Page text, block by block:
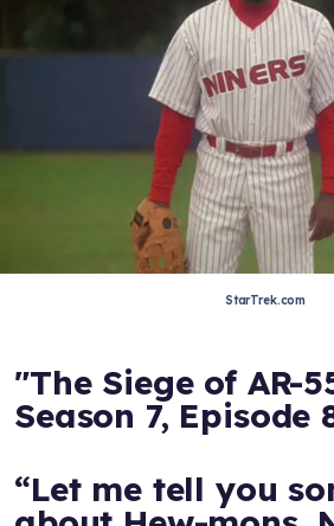
StarTrek.com
"The Siege of AR-
Season 7, Episode
“Let me tell you